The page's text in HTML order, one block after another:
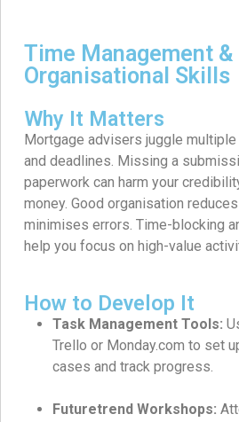
Time Management &
Organisational Skills
Why It Matters
Mortgage advisers juggle
and deadlines. Missing a
paperwork can harm your
money. Good organisation
minimises errors. Time-blocking
help you focus on high-value
How to Develop It
Task Management Tools:
Trello or Monday.com to set
cases and track progress.
Futuretrend Workshops: